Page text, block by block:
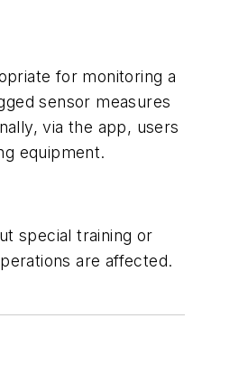
for monitoring a
sensor measures
via the app, users
equipment.
special training or
are affected.